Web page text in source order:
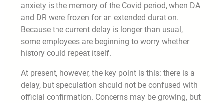
anxiety is the memory of the Covid period, when DA
and DR were frozen for an extended duration.
Because the current delay is longer than usual,
some employees are beginning to worry whether
history could repeat itself.
At present, however, the key point is this: there is a
delay, but speculation should not be confused with
official confirmation. Concerns may be growing, but